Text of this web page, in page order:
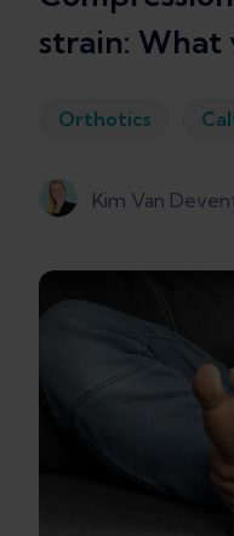
strain: What
Orthotics
Kim Van